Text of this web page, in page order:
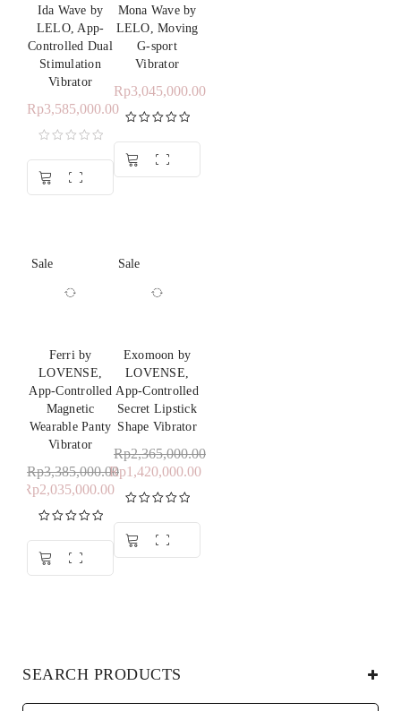
SEARCH PRODUCTS
Ida Wave by
LELO, App-
Controlled Dual
Stimulation
Vibrator
Rp3,585,000.00
Mona Wave by
LELO, Moving
G-sport
Vibrator
Rp3,045,000.00
Rated5.00
out of 5
Sale
Ferri by
LOVENSE,
App-Controlled
Magnetic
Wearable Panty
Vibrator
Rp3,385,000.00
Rp2,035,000.00
Rated5.00
out of 5
Sale
Exomoon by
LOVENSE,
App-Controlled
Secret Lipstick
Shape Vibrator
Rp2,365,000.00
Rp1,420,000.00
Rated5.00
out of 5